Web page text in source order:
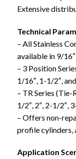
Extensive
Technical
– All Stainless
available in 9/
– 3 Position
1/16″, 1-1/2″,
– TR Series
1/2″, 2″, 2-1/2″,
– Offers non-
profile cylinders,
Application